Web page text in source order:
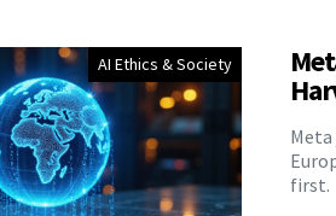
AI Ethics & Society
first.